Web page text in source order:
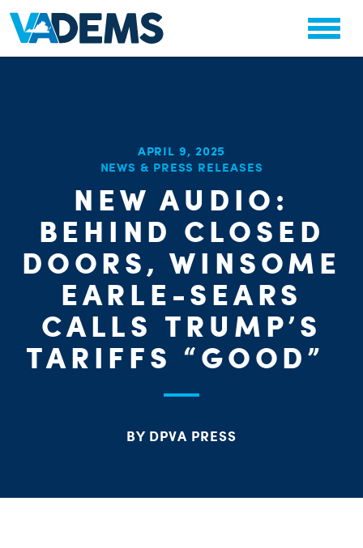
APRIL 9, 2025
NEWS & PRESS RELEASES
NEW AUDIO:
BEHIND CLOSED
DOORS, WINSOME
EARLE-SEARS
CALLS TRUMP’S
TARIFFS “GOOD”
BY DPVA PRESS